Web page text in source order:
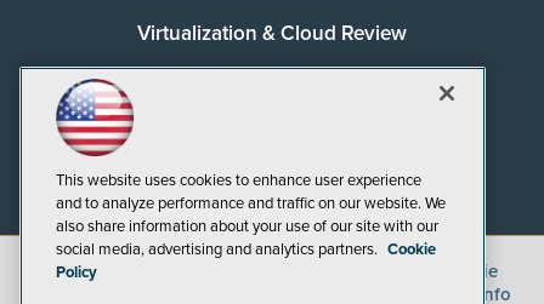
Virtualization & Cloud Review
©2026
Cookie
CA: Do Not Sell My Personal Info
This website uses cookies to enhance user experience
and to analyze performance and traffic on our website. We
also share information about your use of our site with our
social media, advertising and analytics partners. Cookie
Policy